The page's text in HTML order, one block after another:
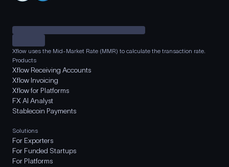
Xflow uses the Mid-Market Rate (MMR) to calculate the transaction rate.
Products
Xflow Receiving Accounts
Xflow Invoicing
Xflow for Platforms
FX AI Analyst
Stablecoin Payments
Solutions
For Exporters
For Funded Startups
For Platforms